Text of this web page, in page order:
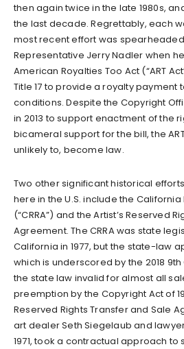
then again twice in the late 1980s,
the last decade. Regrettably, each
most recent effort was spearheaded
Representative Jerry Nadler when
American Royalties Too Act (“ART
Title 17 to provide a royalty payment
conditions. Despite the Copyright
in 2013 to support enactment of the
bicameral support for the bill, the
unlikely to, become law.
Two other significant historical
here in the U.S. include the California
(“CRRA”) and the Artist’s Reserved
Agreement. The CRRA was state
California in 1977, but the state-law
which is underscored by the 2018
the state law invalid for almost all
preemption by the Copyright Act of
Reserved Rights Transfer and Sale
art dealer Seth Siegelaub and
1971, took a contractual approach to